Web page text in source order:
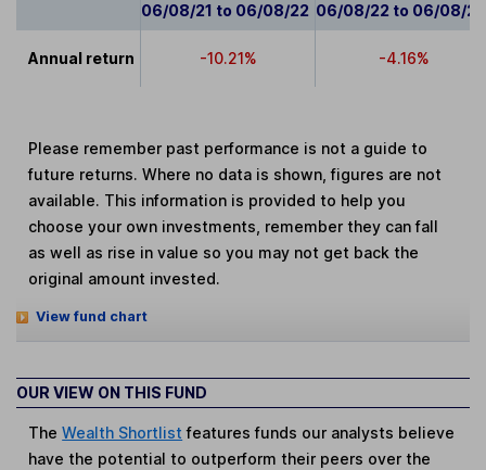
06/08/21 to 06/08/22 06/08/22 to 06/08/23
Annual return -10.21% -4.16%
Please remember past performance is not a guide to
future returns. Where no data is shown, figures are not
available. This information is provided to help you
choose your own investments, remember they can fall
as well as rise in value so you may not get back the
original amount invested.
View fund chart
OUR VIEW ON THIS FUND
TheWealth Shortlist features funds our analysts believe
have the potential to outperform their peers over the